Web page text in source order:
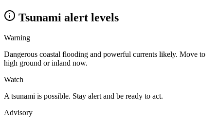
Tsunami alert levels
Warning
Dangerous coastal flooding and powerful currents likely. Move to
high ground or inland now.
Watch
A tsunami is possible. Stay alert and be ready to act.
Advisory